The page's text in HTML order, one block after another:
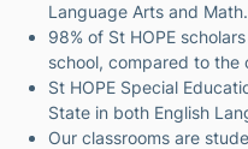
Language Arts and Math.
98% of St HOPE
school, compared to the
St HOPE Special
State in both English
Our classrooms are